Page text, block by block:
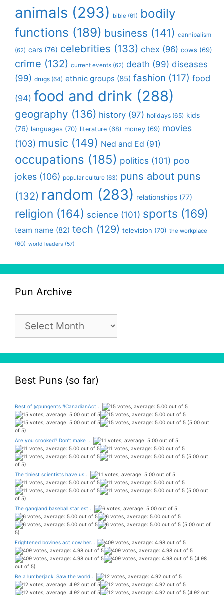
animals (293) bible (61) bodily
functions (189) business (141) cannibalism
(62) cars (76) celebrities (133) chex (96) cows (69)
crime (132) current events (62) death (99) diseases
(99) drugs (64) ethnic groups (85) fashion (117) food
(94) food and drink (288)
geography (136) history (97) holidays (65) kids
(76) languages (70) literature (68) money (69) movies
(103) music (149) Ned and Ed (91)
occupations (185) politics (101) poo
jokes (106) popular culture (63) puns about puns
(132) random (283) relationships (77)
religion (164) science (101) sports (169)
team name (82) tech (129) television (70) the workplace
(60) world leaders (57)
Pun Archive
Archive
Best Puns (so far)
Best of @pungents #CanadianAct...
(5.00 out
of 5)
Are you crooked? Don’t make ...
(5.00 out
of 5)
The tiniest scientists have us...
(5.00 out
of 5)
The gangland baseball star est...
(5.00 out of
5)
Frightened bovines act cow her...
(4.98
out of 5)
Be a lumberjack. Saw the world...
(4.92 out